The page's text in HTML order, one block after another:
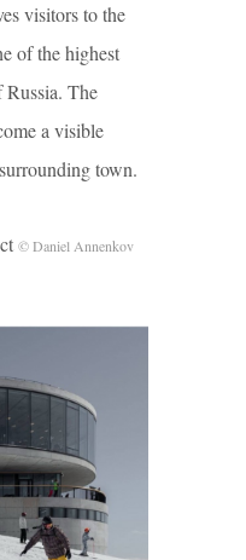
visitors to the
of the highest
Russia. The
a visible
town.
© Daniel Annenkov